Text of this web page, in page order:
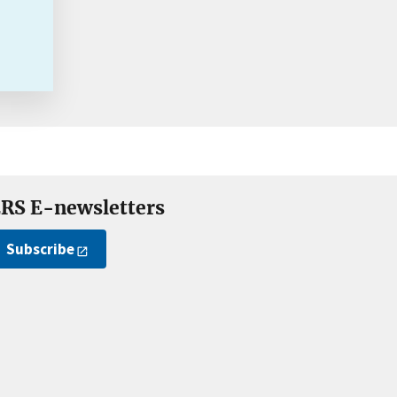
E-newsletters
Subscribe